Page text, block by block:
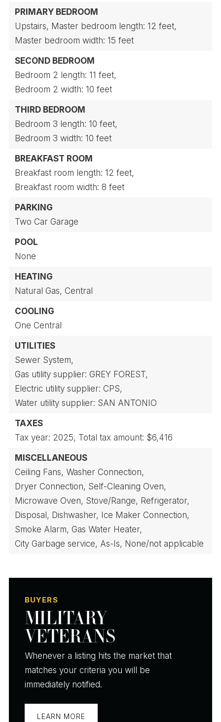
PRIMARY BEDROOM
Upstairs, Master bedroom length: 12 feet,
Master bedroom width: 15 feet
SECOND BEDROOM
Bedroom 2 length: 11 feet,
Bedroom 2 width: 10 feet
THIRD BEDROOM
Bedroom 3 length: 10 feet,
Bedroom 3 width: 10 feet
BREAKFAST ROOM
Breakfast room length: 12 feet,
Breakfast room width: 8 feet
PARKING
Two Car Garage
POOL
None
HEATING
Natural Gas, Central
COOLING
One Central
UTILITIES
Sewer System,
Gas utility supplier: GREY FOREST,
Electric utility supplier: CPS,
Water utility supplier: SAN ANTONIO
TAXES
Tax year: 2025, Total tax amount: $6,416
MISCELLANEOUS
Ceiling Fans, Washer Connection,
Dryer Connection, Self-Cleaning Oven,
Microwave Oven, Stove/Range, Refrigerator,
Disposal, Dishwasher,
Ice Maker Connection,
Smoke Alarm, Gas Water Heater,
City Garbage service, As-Is, None/not applicable
BUYERS
MILITARY
VETERANS
Whenever a listing hits the market that
matches your criteria you will be
immediately notified.
LEARN MORE